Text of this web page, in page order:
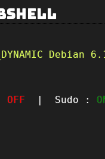
Debian
OFF | Sudo :